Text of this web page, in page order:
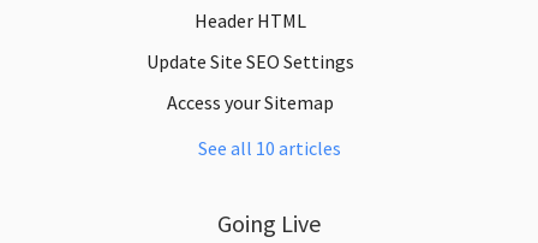
Header HTML
Update Site SEO Settings
Access your Sitemap
See all 10 articles
Going Live